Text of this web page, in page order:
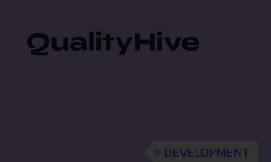
DEVELOPMENT